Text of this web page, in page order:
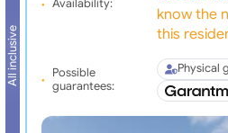
All inclusive
Availability:
know the
this
Possible
guarantees:
Physical